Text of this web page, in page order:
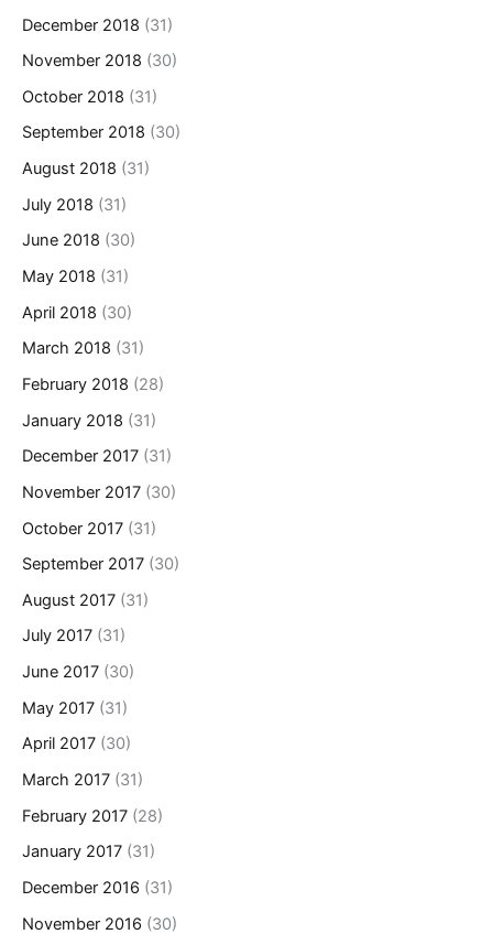
December 2018 (31)
November 2018 (30)
October 2018 (31)
September 2018 (30)
August 2018 (31)
July 2018 (31)
June 2018 (30)
May 2018 (31)
April 2018 (30)
March 2018 (31)
February 2018 (28)
January 2018 (31)
December 2017 (31)
November 2017 (30)
October 2017 (31)
September 2017 (30)
August 2017 (31)
July 2017 (31)
June 2017 (30)
May 2017 (31)
April 2017 (30)
March 2017 (31)
February 2017 (28)
January 2017 (31)
December 2016 (31)
November 2016 (30)